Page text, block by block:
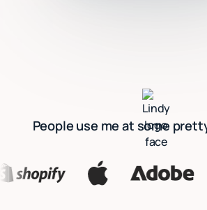
People use me at some